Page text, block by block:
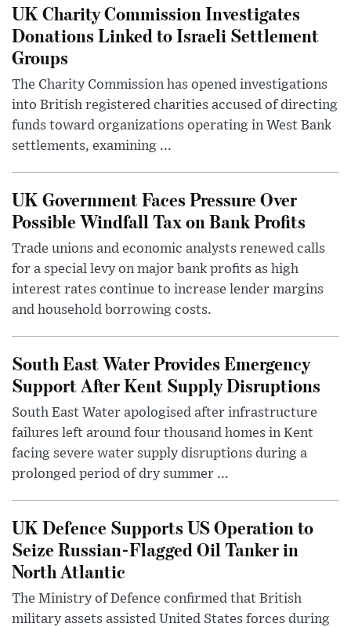
UK Charity Commission Investigates
Donations Linked to Israeli Settlement
Groups
The Charity Commission has opened investigations
into British registered charities accused of directing
funds toward organizations operating in West Bank
settlements, examining ...
UK Government Faces Pressure Over
Possible Windfall Tax on Bank Profits
Trade unions and economic analysts renewed calls
for a special levy on major bank profits as high
interest rates continue to increase lender margins
and household borrowing costs.
South East Water Provides Emergency
Support After Kent Supply Disruptions
South East Water apologised after infrastructure
failures left around four thousand homes in Kent
facing severe water supply disruptions during a
prolonged period of dry summer ...
UK Defence Supports US Operation to
Seize Russian-Flagged Oil Tanker in
North Atlantic
The Ministry of Defence confirmed that British
military assets assisted United States forces during